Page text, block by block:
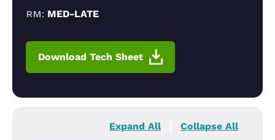
RM: MED-LATE
Download Tech Sheet
Expand All Collapse All